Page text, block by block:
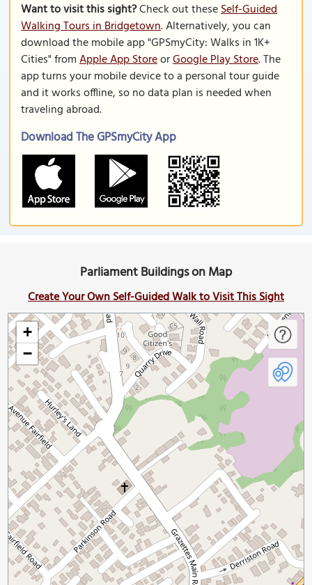
Want to visit this sight?Check out theseSelf-Guided
Walking Tours in Bridgetown. Alternatively, you can
download the mobile app "GPSmyCity: Walks in 1K+
Cities" fromApple App StoreorGoogle Play Store. The
app turns your mobile device to a personal tour guide
and it works offline, so no data plan is needed when
traveling abroad.
Download The GPSmyCity App
Parliament Buildings on Map
Create Your Own Self-Guided Walk to Visit This Sight
+
−